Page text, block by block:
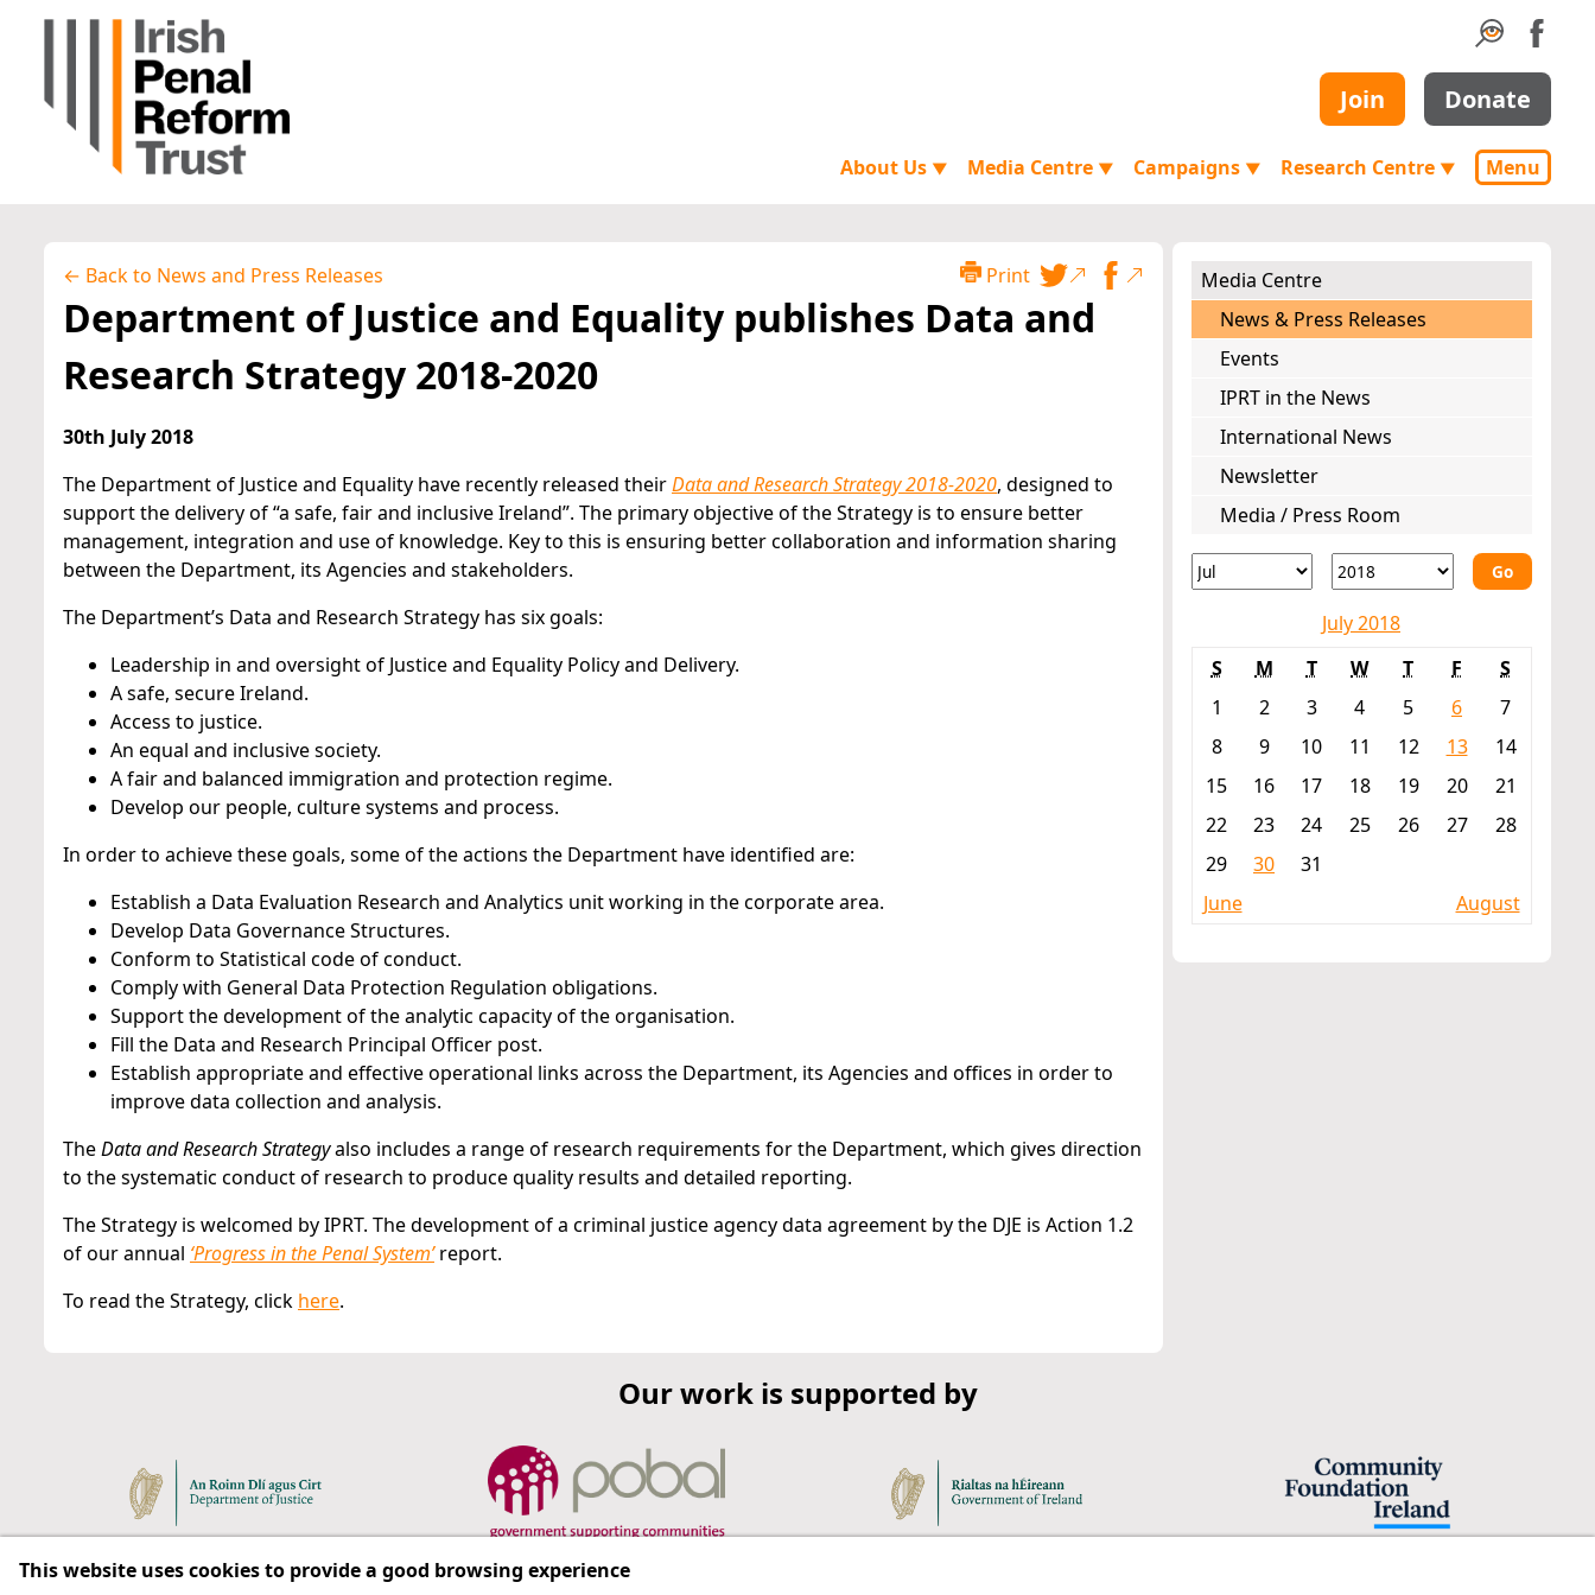
Join Donate
About Us ▼ Media Centre ▼ Campaigns ▼ Research Centre ▼ Menu
← Back to News and Press Releases Print
Department of Justice and Equality publishes Data and
Research Strategy 2018-2020
30th July 2018
The Department of Justice and Equality have recently released theirData and Research Strategy 2018-2020, designed to
support the delivery of “a safe, fair and inclusive Ireland”. The primary objective of the Strategy is to ensure better
management, integration and use of knowledge. Key to this is ensuring better collaboration and information sharing
between the Department, its Agencies and stakeholders.
The Department’s Data and Research Strategy has six goals:
Leadership in and oversight of Justice and Equality Policy and Delivery.
A safe, secure Ireland.
Access to justice.
An equal and inclusive society.
A fair and balanced immigration and protection regime.
Develop our people, culture systems and process.
In order to achieve these goals, some of the actions the Department have identified are:
Establish a Data Evaluation Research and Analytics unit working in the corporate area.
Develop Data Governance Structures.
Conform to Statistical code of conduct.
Comply with General Data Protection Regulation obligations.
Support the development of the analytic capacity of the organisation.
Fill the Data and Research Principal Officer post.
Establish appropriate and effective operational links across the Department, its Agencies and offices in order to
improve data collection and analysis.
TheData and Research Strategyalso includes a range of research requirements for the Department, which gives direction
to the systematic conduct of research to produce quality results and detailed reporting.
The Strategy is welcomed by IPRT. The development of a criminal justice agency data agreement by the DJE is Action 1.2
of our annual ‘Progress in the Penal System’report.
To read the Strategy, click here.
Media Centre
News & Press Releases
Events
IPRT in the News
International News
Newsletter
Media / Press Room
Go
July 2018
S
M T W T F
S
1
2 3 4 5 6
7
8
9 10 11 12 13
14
15
16 17 18 19 20
21
22
23 24 25 26 27
28
29
30
31
June
August
Our work is supported by
This website uses cookies to provide a good browsing experience